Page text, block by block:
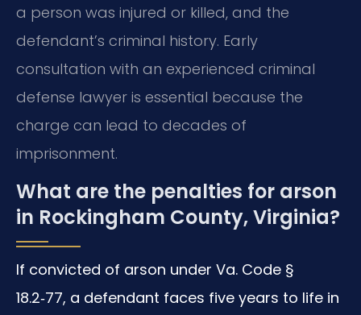
a person was injured or killed, and the
defendant’s criminal history. Early
consultation with an experienced criminal
defense lawyer is essential because the
charge can lead to decades of
imprisonment.
What are the penalties for arson
in Rockingham County, Virginia?
If convicted of arson under Va. Code §
18.2‑77, a defendant faces five years to life in